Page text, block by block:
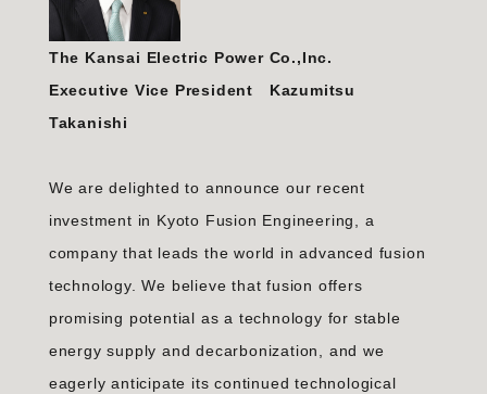
The Kansai Electric Power Co.,Inc.
Executive Vice President Kazumitsu
Takanishi
We are delighted to announce our recent
investment in Kyoto Fusion Engineering, a
company that leads the world in advanced fusion
technology. We believe that fusion offers
promising potential as a technology for stable
energy supply and decarbonization, and we
eagerly anticipate its continued technological